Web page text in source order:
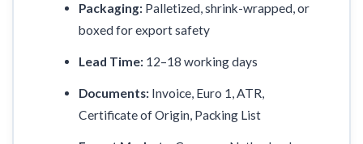
Packaging: Palletized, shrink-wrapped, or
boxed for export safety
Lead Time: 12–18 working days
Documents: Invoice, Euro 1, ATR,
Certificate of Origin, Packing List